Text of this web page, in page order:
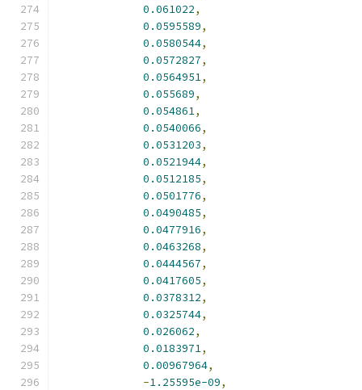
0.061022,
0.0595589,
0.0580544,
0.0572827,
0.0564951,
0.055689,
0.054861,
0.0540066,
0.0531203,
0.0521944,
0.0512185,
0.0501776,
0.0490485,
0.0477916,
0.0463268,
0.0444567,
0.0417605,
0.0378312,
0.0325744,
0.026062,
0.0183971,
0.00967964,
-1.25595e-09,